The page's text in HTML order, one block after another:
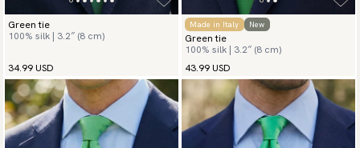
Green tie
100% silk | 3.2″ (8 cm)
34.99 USD
Made in Italy New
Green tie
100% silk | 3.2″ (8 cm)
43.99 USD